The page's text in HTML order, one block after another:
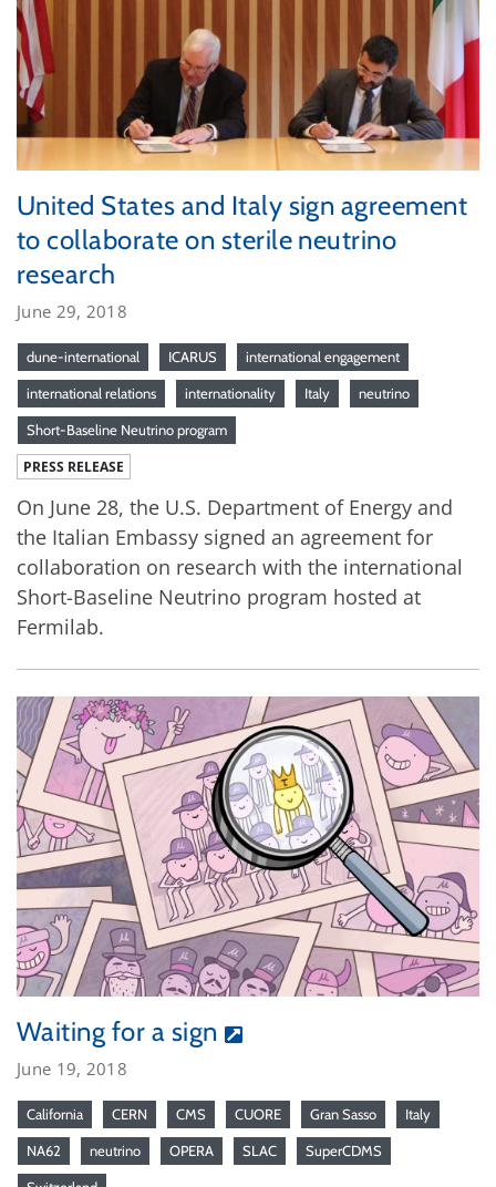
United States and Italy sign agreement
to collaborate on sterile neutrino
research
June 29, 2018
dune-international ICARUS international engagement
international relations internationality Italy neutrino
Short-Baseline Neutrino program
PRESS RELEASE
On June 28, the U.S. Department of Energy and
the Italian Embassy signed an agreement for
collaboration on research with the international
Short-Baseline Neutrino program hosted at
Fermilab.
Waiting for a sign
June 19, 2018
California CERN CMS CUORE Gran Sasso Italy
NA62 neutrino OPERA SLAC SuperCDMS